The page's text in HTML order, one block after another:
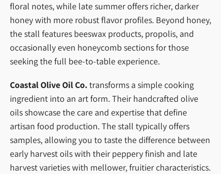
floral notes, while late summer offers richer, darker
honey with more robust flavor profiles. Beyond honey,
the stall features beeswax products, propolis, and
occasionally even honeycomb sections for those
seeking the full bee-to-table experience.
Coastal Olive Oil Co. transforms a simple cooking
ingredient into an art form. Their handcrafted olive
oils showcase the care and expertise that define
artisan food production. The stall typically offers
samples, allowing you to taste the difference between
early harvest oils with their peppery finish and late
harvest varieties with mellower, fruitier characteristics.